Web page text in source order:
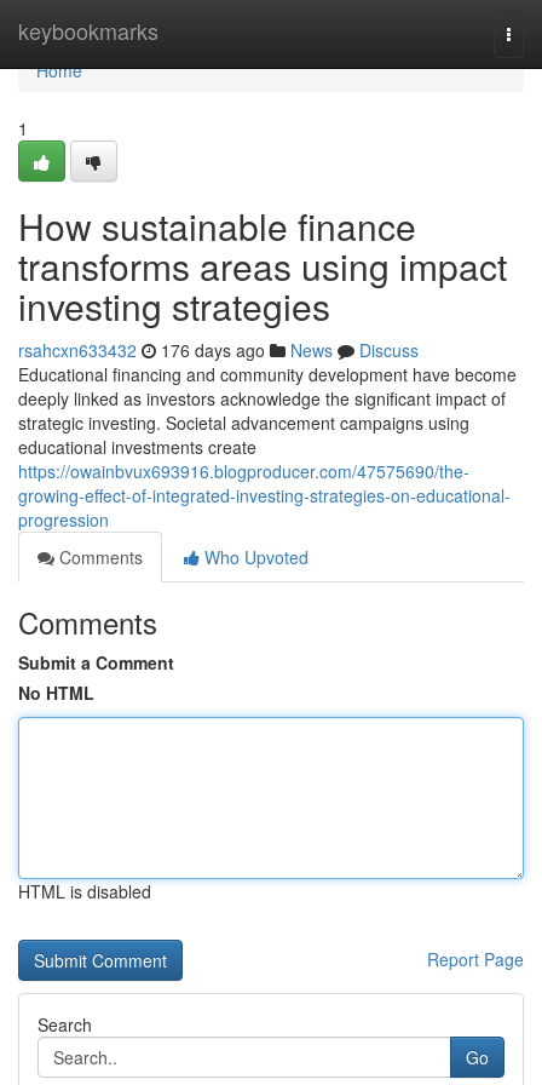
keybookmarks
Home
Home
1
How sustainable finance
transforms areas using impact
investing strategies
rsahcxn633432 176 days ago News
Discuss
Educational financing and community development have become
deeply linked as investors acknowledge the significant impact of
strategic investing. Societal advancement campaigns using
educational investments create
https://owainbvux693916.blogproducer.com/47575690/the-
growing-effect-of-integrated-investing-strategies-on-educational-
progression
Comments
Who Upvoted
Comments
Submit a Comment
No HTML
HTML is disabled
Report Page
Search
Go